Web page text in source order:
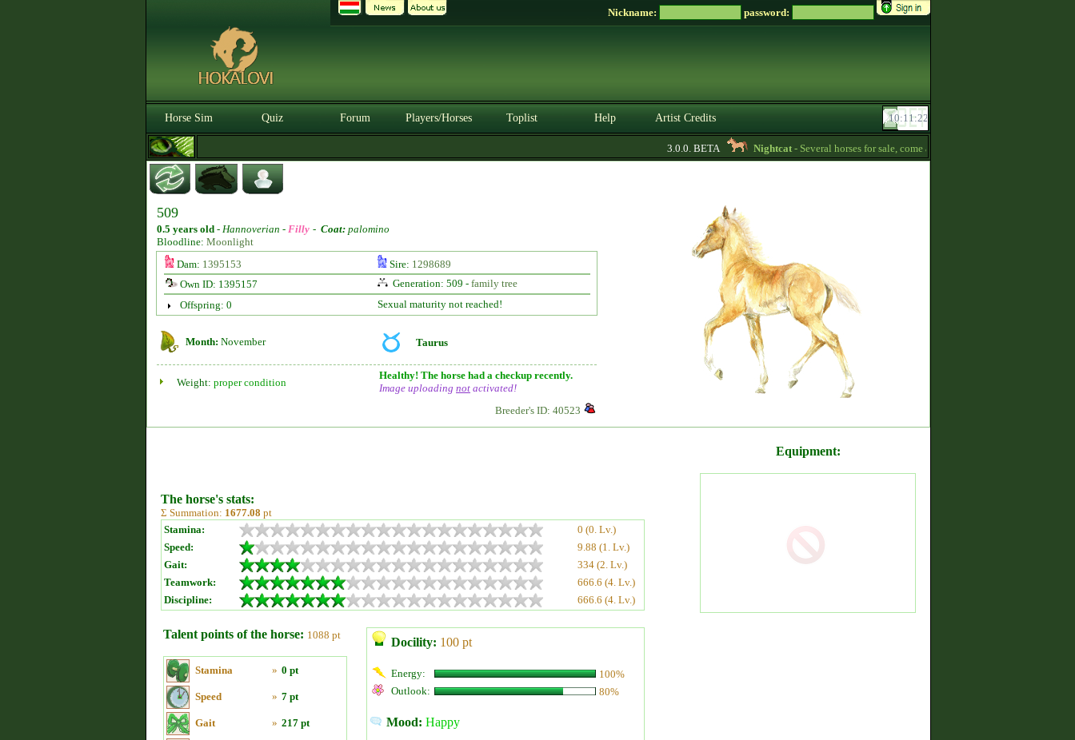
Nickname: password:
Horse Sim Quiz Forum Players/Horses Toplist Help Artist Credits
3.0.0. BETA Nightcat- Several horses for sale, come and see for yourself! -
509
0.5 years old - Hannoverian - Filly - Coat: palomino
Bloodline: Moonlight
Dam: 1395153 Sire: 1298689
Own ID: 1395157
Generation: 509 - family tree
Offspring: 0
Sexual maturity not reached!
Month: November Taurus
Weight: proper condition
Healthy! The horse had a checkup recently.
Image uploading not activated!
Breeder's ID: 40523
The horse's stats:
Σ Summation: 1677.08 pt
Stamina:
0 (0. Lv.)
Speed:
9.88 (1. Lv.)
Gait:
334 (2. Lv.)
Teamwork:
666.6 (4. Lv.)
Discipline:
666.6 (4. Lv.)
Talent points of the horse: 1088 pt
Stamina » 0 pt
Speed » 7 pt
Gait » 217 pt
Docility: 100 pt
Energy:
100%
Outlook:
80%
Mood: Happy
Equipment: